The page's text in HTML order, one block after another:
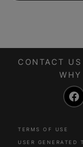
CONTACT US
TERMS OF USE
USER GENERATED